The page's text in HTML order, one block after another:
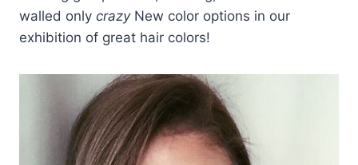
walled only crazy New color options in our
exhibition of great hair colors!